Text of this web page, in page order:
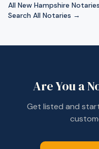
All New Hampshire
Search All Notaries →
Are You a
Get listed and